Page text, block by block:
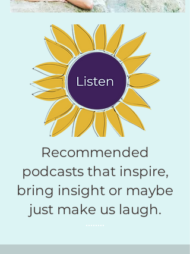
Recommended
podcasts that inspire,
bring insight or maybe
just make us laugh.